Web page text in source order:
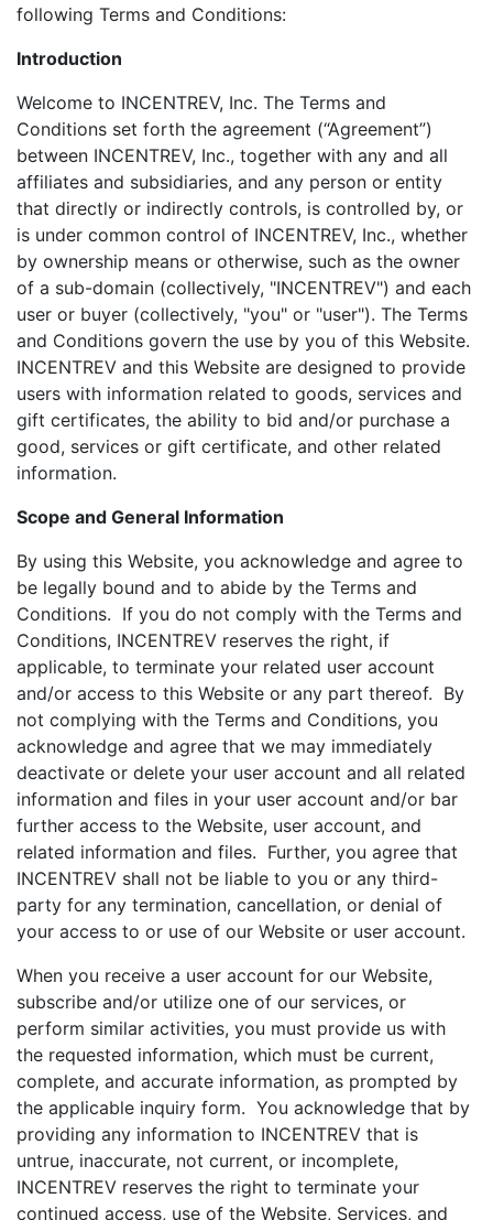
following Terms and Conditions:
Introduction
Welcome to INCENTREV, Inc. The Terms and
Conditions set forth the agreement (“Agreement”)
between INCENTREV, Inc., together with any and all
affiliates and subsidiaries, and any person or entity
that directly or indirectly controls, is controlled by, or
is under common control of INCENTREV, Inc., whether
by ownership means or otherwise, such as the owner
of a sub-domain (collectively, "INCENTREV") and each
user or buyer (collectively, "you" or "user"). The Terms
and Conditions govern the use by you of this Website.
INCENTREV and this Website are designed to provide
users with information related to goods, services and
gift certificates, the ability to bid and/or purchase a
good, services or gift certificate, and other related
information.
Scope and General Information
By using this Website, you acknowledge and agree to
be legally bound and to abide by the Terms and
Conditions. If you do not comply with the Terms and
Conditions, INCENTREV reserves the right, if
applicable, to terminate your related user account
and/or access to this Website or any part thereof. By
not complying with the Terms and Conditions, you
acknowledge and agree that we may immediately
deactivate or delete your user account and all related
information and files in your user account and/or bar
further access to the Website, user account, and
related information and files. Further, you agree that
INCENTREV shall not be liable to you or any third-
party for any termination, cancellation, or denial of
your access to or use of our Website or user account.
When you receive a user account for our Website,
subscribe and/or utilize one of our services, or
perform similar activities, you must provide us with
the requested information, which must be current,
complete, and accurate information, as prompted by
the applicable inquiry form. You acknowledge that by
providing any information to INCENTREV that is
untrue, inaccurate, not current, or incomplete,
INCENTREV reserves the right to terminate your
continued access, use of the Website, Services, and